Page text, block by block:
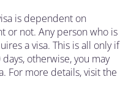
is dependent on
or not. Any person who is
a visa. This is all only if
otherwise, you may
For more details, visit the